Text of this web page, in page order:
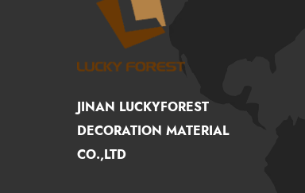
JINAN LUCKYFOREST
DECORATION MATERIAL
CO.,LTD